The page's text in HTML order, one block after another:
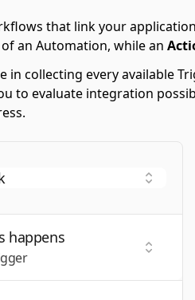
that link your
an Automation, while an
in collecting every available
to evaluate integration
happens
Select